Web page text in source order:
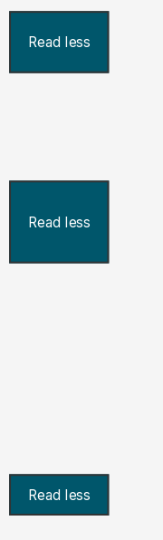
Read less
Read less
Read less